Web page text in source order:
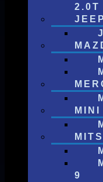
2.0T
JEEP
MINI
9